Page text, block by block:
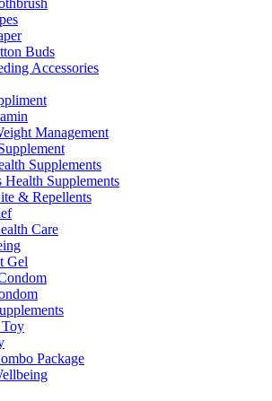
Buds
Accessories
Management
Supplements
Health Supplements
& Repellents
Care
Gel
Toy
Package